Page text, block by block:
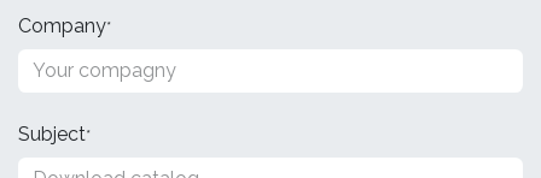
Company*
Subject*